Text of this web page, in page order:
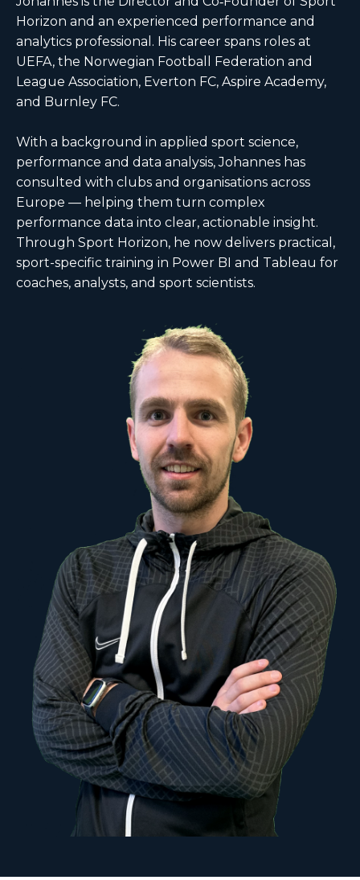
Horizon and an experienced performance and
analytics professional. His career spans roles at
UEFA, the Norwegian Football Federation and
League Association, Everton FC, Aspire Academy,
and Burnley FC.
With a background in applied sport science,
performance and data analysis, Johannes has
consulted with clubs and organisations across
Europe — helping them turn complex
performance data into clear, actionable insight.
Through Sport Horizon, he now delivers practical,
sport-specific training in Power BI and Tableau for
coaches, analysts, and sport scientists.